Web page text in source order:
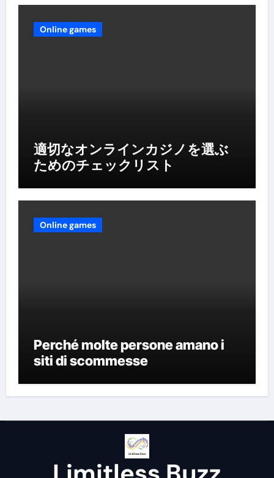
Online games
適切なオンラインカジノを選ぶ
ためのチェックリスト
Online games
Perché molte persone amano i
siti di scommesse